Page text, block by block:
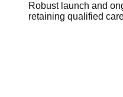
Robust launch and
retaining qualified